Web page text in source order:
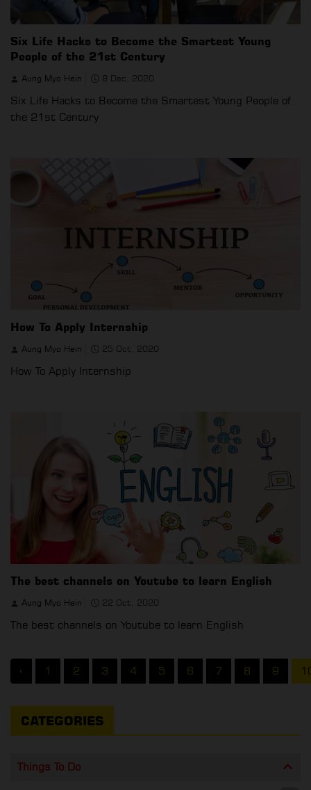
Six Life Hacks to Become the Smartest Young
People of the 21st Century
Aung Myo Hein 8 Dec, 2020
Six Life Hacks to Become the Smartest Young People of
the 21st Century
How To Apply Internship
Aung Myo Hein 25 Oct, 2020
How To Apply Internship
The best channels on Youtube to learn English
Aung Myo Hein 22 Oct, 2020
The best channels on Youtube to learn English
‹ 1 2 3 4 5 6 7 8 9
CATEGORIES
Things To Do